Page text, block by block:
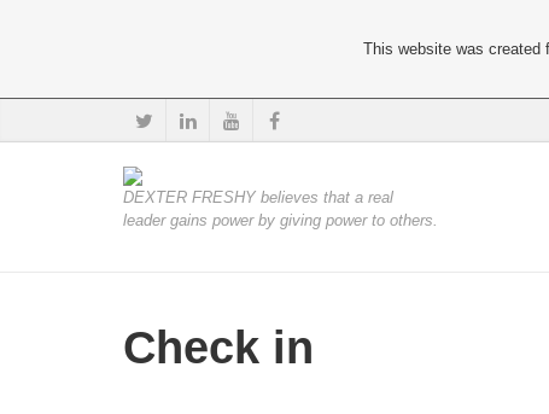
DEXTER FRESHY believes that a real
leader gains power by giving power to others.
Check in
This website was created